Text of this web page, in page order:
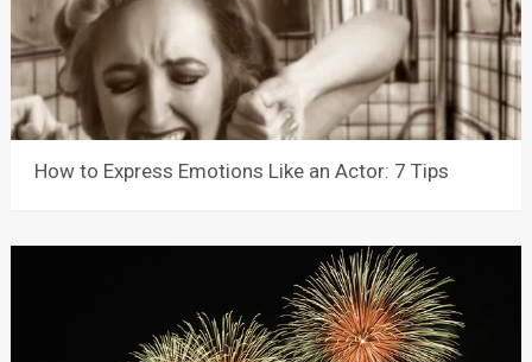
How to Express Emotions Like an Actor: 7 Tips